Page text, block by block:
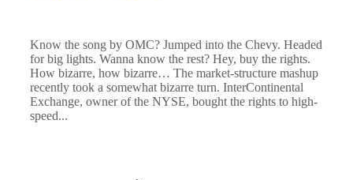
Know the song by OMC? Jumped into the Chevy. Headed
for big lights. Wanna know the rest? Hey, buy the rights.
How bizarre, how bizarre… The market-structure mashup
recently took a somewhat bizarre turn. InterContinental
Exchange, owner of the NYSE, bought the rights to high-
speed...